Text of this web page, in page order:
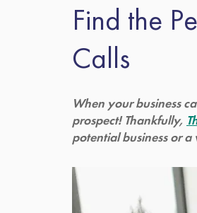
Find the
Calls
When your business
prospect! Thankfully,
potential business or